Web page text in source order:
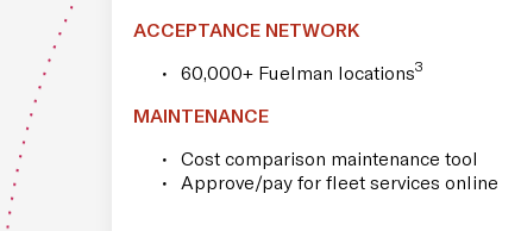
ACCEPTANCE NETWORK
60,000+ Fuelman locations3
MAINTENANCE
Cost comparison maintenance tool
Approve/pay for fleet services online